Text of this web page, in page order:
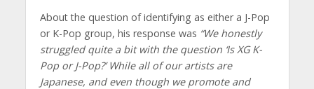
About the question of identifying as either a J-Pop
or K-Pop group, his response was “We honestly
struggled quite a bit with the question ‘Is XG K-
Pop or J-Pop?’ While all of our artists are
Japanese, and even though we promote and